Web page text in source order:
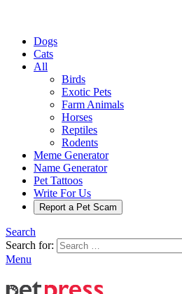
Dogs
Cats
All
Birds
Exotic Pets
Farm Animals
Horses
Reptiles
Rodents
Meme Generator
Name Generator
Pet Tattoos
Write For Us
Report a Pet Scam
Search
Search for:
Menu